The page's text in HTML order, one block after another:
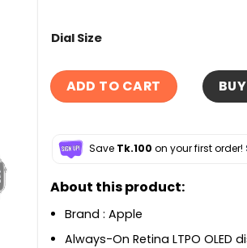
Dial Size
ADD TO CART
Save Tk.100 on your first order!
About this product:
Brand : Apple
Always-On Retina LTPO OLED